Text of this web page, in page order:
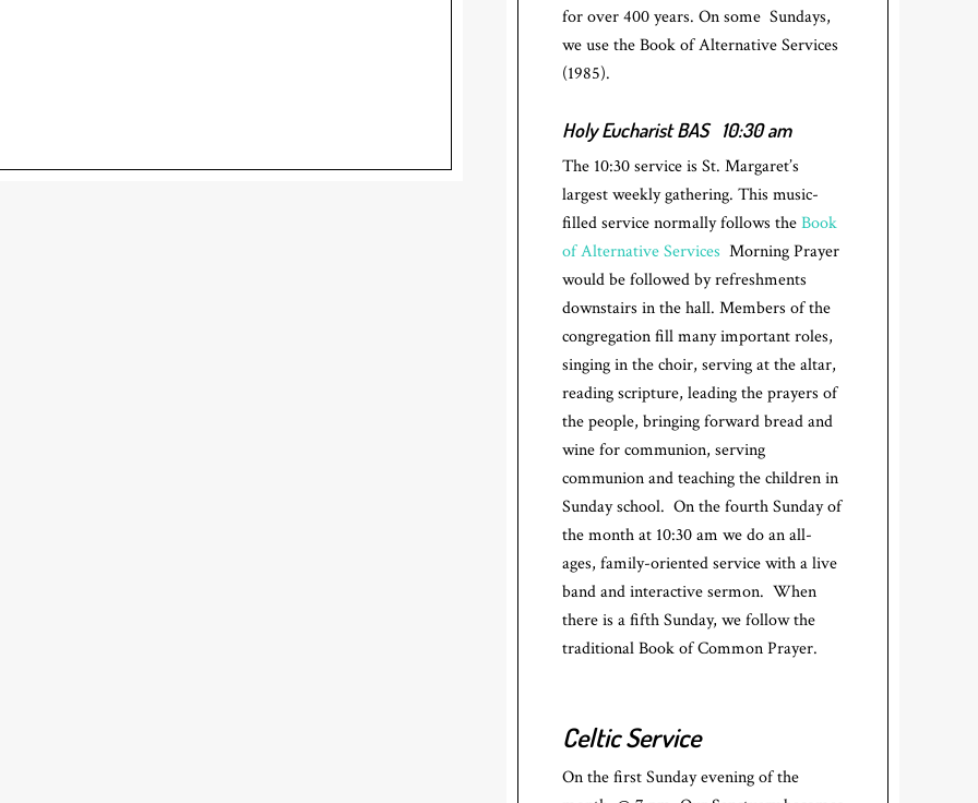
for over 400 years. On some Sundays,
we use the Book of Alternative Services
(1985).
Holy Eucharist BAS 10:30 am
The 10:30 service is St. Margaret’s
largest weekly gathering. This music-
filled service normally follows theBook
of Alternative Services Morning Prayer
would be followed by refreshments
downstairs in the hall. Members of the
congregation fill many important roles,
singing in the choir, serving at the altar,
reading scripture, leading the prayers of
the people, bringing forward bread and
wine for communion, serving
communion and teaching the children in
Sunday school. On the fourth Sunday of
the month at 10:30 am we do an all-
ages, family-oriented service with a live
band and interactive sermon. When
there is a fifth Sunday, we follow the
traditional Book of Common Prayer.
Celtic Service
On the first Sunday evening of the